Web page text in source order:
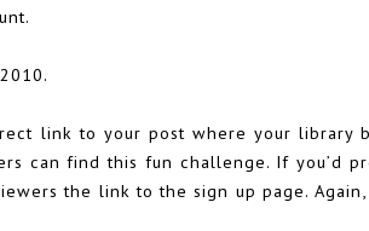
link to your post where your library
can find this fun challenge. If you’d
the link to the sign up page.